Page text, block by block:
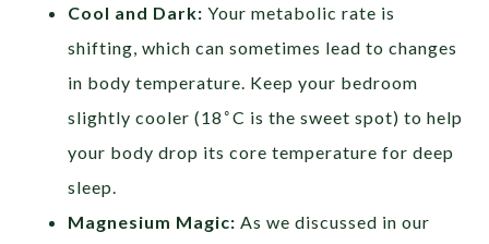
Cool and Dark: Your metabolic rate is
shifting, which can sometimes lead to changes
in body temperature. Keep your bedroom
slightly cooler (18 ∘ C is the sweet spot) to help
your body drop its core temperature for deep
sleep.
Magnesium Magic: As we discussed in our